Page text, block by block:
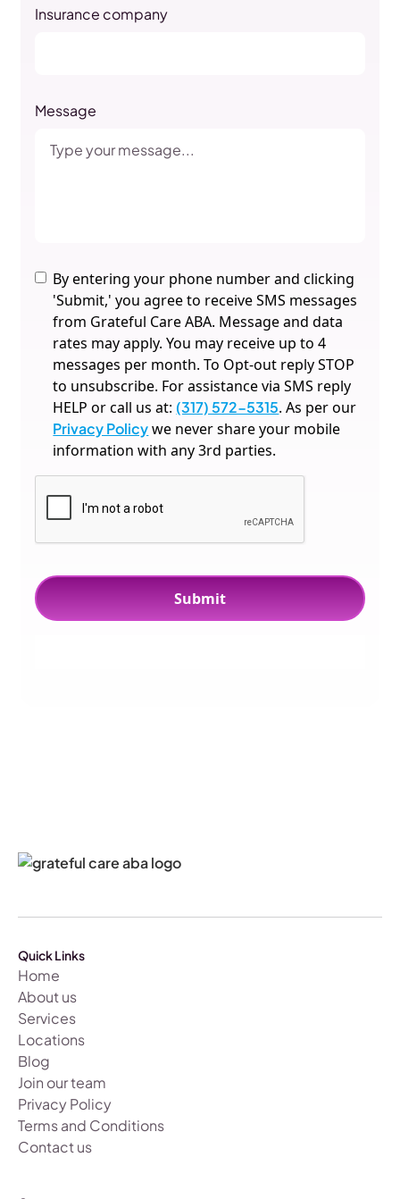
Insurance company
Message
By entering your phone number and clicking
'Submit,' you agree to receive SMS messages
from Grateful Care ABA. Message and data
rates may apply. You may receive up to 4
messages per month. To Opt-out reply STOP
to unsubscribe. For assistance via SMS reply
HELP or call us at: (317) 572-5315. As per our
Privacy Policywe never share your mobile
information with any 3rd parties.
Quick Links
Home
About us
Services
Locations
Blog
Join our team
Privacy Policy
Terms and Conditions
Contact us